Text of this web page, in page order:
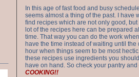
In this age of fast food and busy
seems almost a thing of the past. I have
find recipes which are not only good, but
lot of the recipes here can be prepared
time. That way you can do the work when
have the time instead of waiting until the
hour when things seem to be most
these recipes use ingredients you
have on hand. So check your pantry and
COOKING!!